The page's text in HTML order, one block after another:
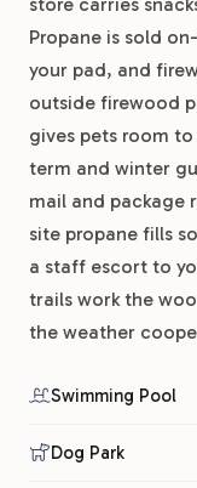
Propane is sold
your pad, and
outside firewood
gives pets room
term and winter
mail and package
site propane fills
a staff escort to
trails work the
the weather
Swimming Pool
Dog Park